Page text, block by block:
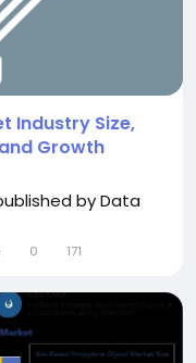
Industry Size,
Growth
by Data
0 171